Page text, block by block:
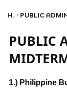
Home
PUBLIC
1.) Philippine